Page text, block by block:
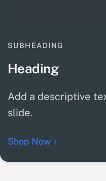
SUBHEADING
Heading
Add a descriptive
slide.
Shop Now